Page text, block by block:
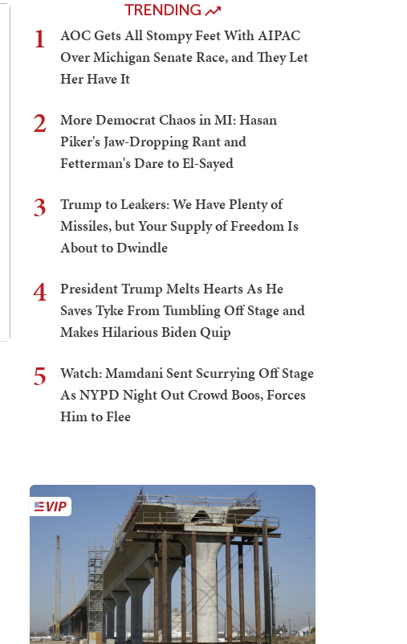
TRENDING
1
AOC Gets All Stompy Feet With AIPAC
Over Michigan Senate Race, and They Let
Her Have It
2
More Democrat Chaos in MI: Hasan
Piker's Jaw-Dropping Rant and
Fetterman's Dare to El-Sayed
3
Trump to Leakers: We Have Plenty of
Missiles, but Your Supply of Freedom Is
About to Dwindle
4
President Trump Melts Hearts As He
Saves Tyke From Tumbling Off Stage and
Makes Hilarious Biden Quip
5
Watch: Mamdani Sent Scurrying Off Stage
As NYPD Night Out Crowd Boos, Forces
Him to Flee